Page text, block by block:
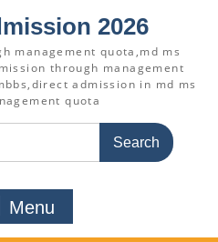
2026
management quota,md ms
through management
admission in md ms
quota
Menu